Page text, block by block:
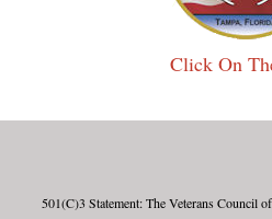
Click On
501(C)3 Statement: The Veterans Council